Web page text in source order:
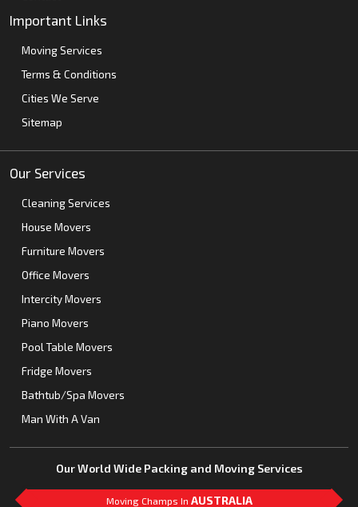
Important Links
Moving Services
Terms & Conditions
Cities We Serve
Sitemap
Our Services
Cleaning Services
House Movers
Furniture Movers
Office Movers
Intercity Movers
Piano Movers
Pool Table Movers
Fridge Movers
Bathtub/Spa Movers
Man With A Van
Our World Wide Packing and Moving Services
Moving Champs In AUSTRALIA